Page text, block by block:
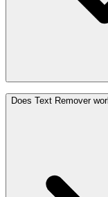
Does Text Remover